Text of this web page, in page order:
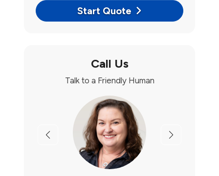
Start Quote
Call Us
Talk to a Friendly Human
Previous Next